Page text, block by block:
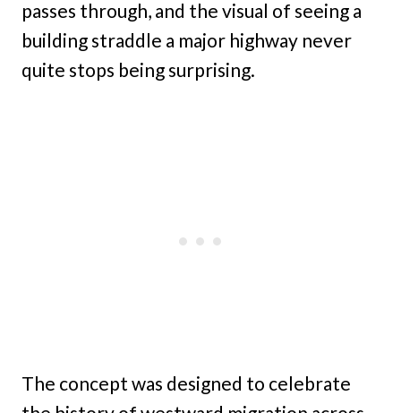
passes through, and the visual of seeing a
building straddle a major highway never
quite stops being surprising.
The concept was designed to celebrate